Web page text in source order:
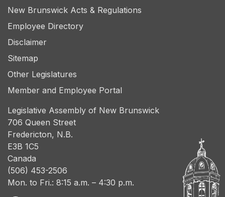
New Brunswick Acts & Regulations
Employee Directory
Disclaimer
Sitemap
Other Legislatures
Member and Employee Portal
Legislative Assembly of New Brunswick
706 Queen Street
Fredericton, N.B.
E3B 1C5
Canada
(506) 453-2506
Mon. to Fri.: 8:15 a.m. – 4:30 p.m.